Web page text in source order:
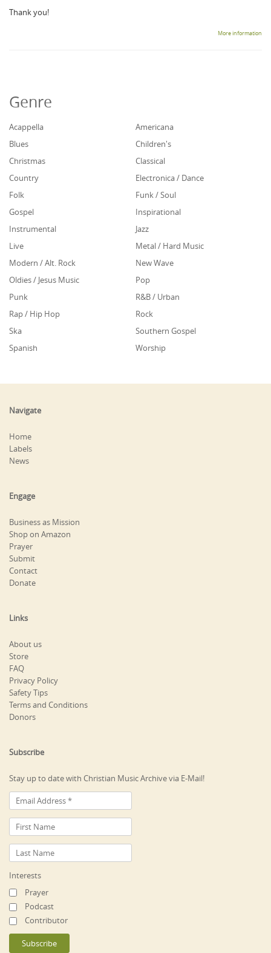
Thank you!
More information
Genre
Acappella
Americana
Blues
Children's
Christmas
Classical
Country
Electronica / Dance
Folk
Funk / Soul
Gospel
Inspirational
Instrumental
Jazz
Live
Metal / Hard Music
Modern / Alt. Rock
New Wave
Oldies / Jesus Music
Pop
Punk
R&B / Urban
Rap / Hip Hop
Rock
Ska
Southern Gospel
Spanish
Worship
Navigate
Home
Labels
News
Engage
Business as Mission
Shop on Amazon
Prayer
Submit
Contact
Donate
Links
About us
Store
FAQ
Privacy Policy
Safety Tips
Terms and Conditions
Donors
Subscribe
Stay up to date with Christian Music Archive via E-Mail!
Interests
Prayer
Podcast
Contributor